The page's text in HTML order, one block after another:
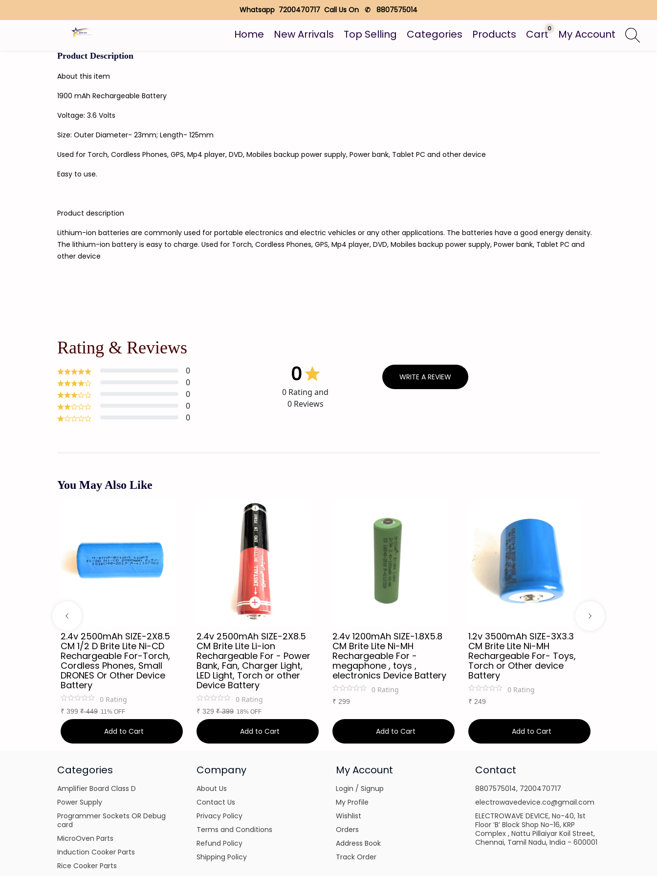
Whatsapp 7200470717 Call Us On ✆ 8807575014
Home New Arrivals Top Selling Categories Products Cart0 My Account
Product Description
About this item
1900 mAh Rechargeable Battery
Voltage: 3.6 Volts
Size: Outer Diameter- 23mm; Length- 125mm
Used for Torch, Cordless Phones, GPS, Mp4 player, DVD, Mobiles backup power supply, Power bank, Tablet PC and other device
Easy to use.
Product description
Lithium-ion batteries are commonly used for portable electronics and electric vehicles or any other applications. The batteries have a good energy density.
The lithium-ion battery is easy to charge. Used for Torch, Cordless Phones, GPS, Mp4 player, DVD, Mobiles backup power supply, Power bank, Tablet PC and
other device
Rating & Reviews
0
0
0
0
0
0
0 Rating and
0Reviews
WRITE A REVIEW
You May Also Like
2.4v 2500mAh SIZE-2X8.5
CM 1/2 D Brite Lite Ni-CD
Rechargeable For-Torch,
Cordless Phones, Small
DRONES Or Other Device
Battery
0 Rating
₹ 399 ₹449 11% OFF
Add to Cart
2.4v 2500mAh SIZE-2X8.5
CM Brite Lite Li-ion
Rechargeable For - Power
Bank, Fan, Charger Light,
LED Light, Torch or other
Device Battery
0 Rating
₹ 329 ₹399 18% OFF
Add to Cart
2.4v 1200mAh SIZE-1.8X5.8
CM Brite Lite Ni-MH
Rechargeable For -
megaphone , toys ,
electronics Device Battery
0 Rating
₹ 299
Add to Cart
1.2v 3500mAh SIZE-3X3.3
CM Brite Lite Ni-MH
Rechargeable For- Toys,
Torch or Other device
Battery
0 Rating
₹ 249
Add to Cart
Categories
Amplifier Board Class D
Power Supply
Programmer Sockets OR Debug
card
MicroOven Parts
Induction Cooker Parts
Rice Cooker Parts
Company
About Us
Contact Us
Privacy Policy
Terms and Conditions
Refund Policy
Shipping Policy
My Account
Login / Signup
My Profile
Wishlist
Orders
Address Book
Track Order
Contact
8807575014, 7200470717
electrowavedevice.co@gmail.com
ELECTROWAVE DEVICE, No-40, 1st
Floor ‘B’ Block Shop No-16, KRP
Complex , Nattu Pillaiyar Koil Street,
Chennai, Tamil Nadu, India - 600001